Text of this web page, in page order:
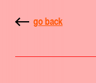
go back